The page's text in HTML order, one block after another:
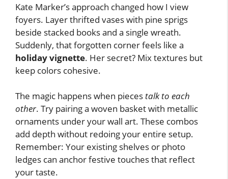
Kate Marker’s approach changed how I view
foyers. Layer thrifted vases with pine sprigs
beside stacked books and a single wreath.
Suddenly, that forgotten corner feels like a
holiday vignette. Her secret? Mix textures but
keep colors cohesive.
The magic happens when piecestalk to each
other. Try pairing a woven basket with metallic
ornaments under your wall art. These combos
add depth without redoing your entire setup.
Remember: Your existing shelves or photo
ledges can anchor festive touches that reflect
your taste.